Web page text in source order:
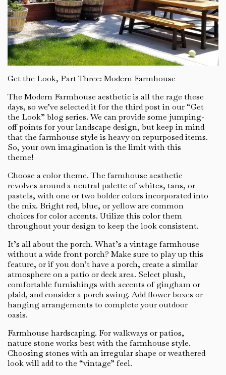
Get the Look, Part Three: Modern Farmhouse
The Modern Farmhouse aesthetic is all the rage these
days, so we’ve selected it for the third post in our “Get
the Look” blog series. We can provide some jumping-
off points for your landscape design, but keep in mind
that the farmhouse style is heavy on repurposed items.
So, your own imagination is the limit with this
theme!
Choose a color theme. The farmhouse aesthetic
revolves around a neutral palette of whites, tans, or
pastels, with one or two bolder colors incorporated into
the mix. Bright red, blue, or yellow are common
choices for color accents. Utilize this color them
throughout your design to keep the look consistent.
It’s all about the porch. What’s a vintage farmhouse
without a wide front porch? Make sure to play up this
feature, or if you don’t have a porch, create a similar
atmosphere on a patio or deck area. Select plush,
comfortable furnishings with accents of gingham or
plaid, and consider a porch swing. Add flower boxes or
hanging arrangements to complete your outdoor
oasis.
Farmhouse hardscaping. For walkways or patios,
nature stone works best with the farmhouse style.
Choosing stones with an irregular shape or weathered
look will add to the “vintage” feel.